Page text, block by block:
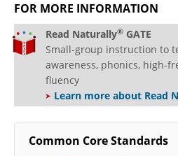
FOR MORE INFORMATION
Read Naturally® GATE
Small-group instruction to
awareness, phonics, high-
fluency
Learn more about Read
Common Core Standards